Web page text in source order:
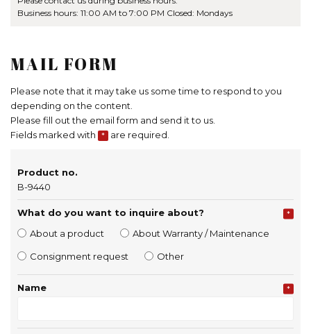
Business hours: 11:00 AM to 7:00 PM Closed: Mondays
MAIL FORM
Please note that it may take us some time to respond to you
depending on the content.
Please fill out the email form and send it to us.
Fields marked with
* are required.
Product no.
B-9440
What do you want to inquire about? *
About a product About Warranty / Maintenance
Consignment request Other
Name *